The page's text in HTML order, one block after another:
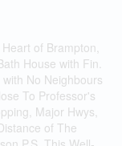
of Brampton,
House with Fin.
No Neighbours
To Professor's
Major Hwys,
of The